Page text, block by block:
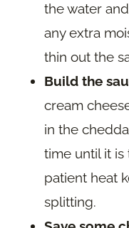
the water
any extra
thin out the
Build the
cream
in the
time until it is
patient heat
splitting.